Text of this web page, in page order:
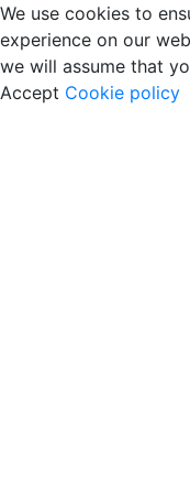
We use cookies to
experience on our
we will assume that
Accept Cookie policy